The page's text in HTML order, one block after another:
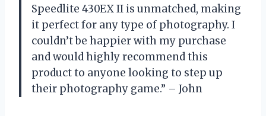
Speedlite 430EX II is unmatched, making
it perfect for any type of photography. I
couldn’t be happier with my purchase
and would highly recommend this
product to anyone looking to step up
their photography game.” – John